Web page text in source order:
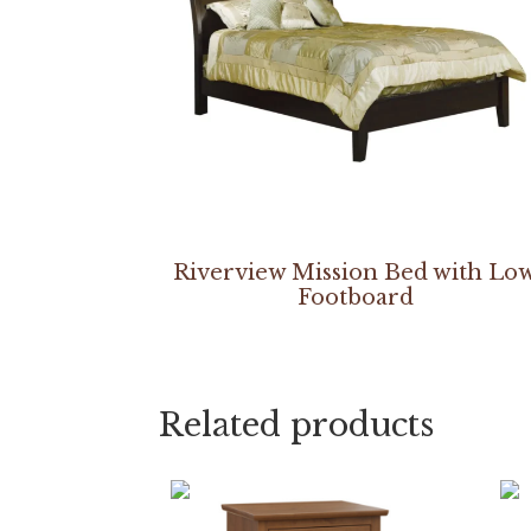
Riverview Mission Bed with
Footboard
Related products